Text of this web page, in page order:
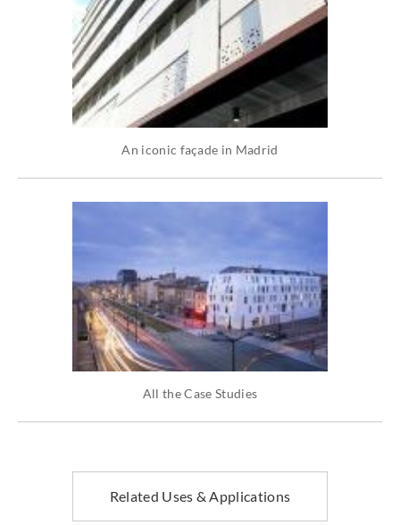
An iconic façade in Madrid
All the Case Studies
Related Uses & Applications